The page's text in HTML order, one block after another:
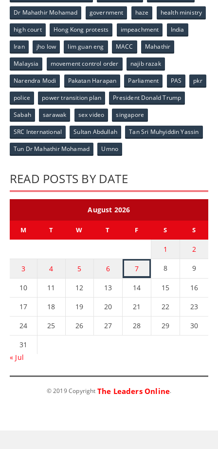
Dr Mahathir Mohamad government haze health ministry
high court Hong Kong protests impeachment India
Iran jho low lim guan eng MACC Mahathir
Malaysia movement control order najib razak
Narendra Modi Pakatan Harapan Parliament PAS pkr
police power transition plan President Donald Trump
Sabah sarawak sex video singapore
SRC International Sultan Abdullah Tan Sri Muhyiddin Yassin
Tun Dr Mahathir Mohamad Umno
READ POSTS BY DATE
August 2026
M T W T F S S
1 2
3 4 5 6 7 8 9
10 11 12 13 14 15 16
17 18 19 20 21 22 23
24 25 26 27 28 29 30
31
« Jul
© 2019 Copyright The Leaders Online.